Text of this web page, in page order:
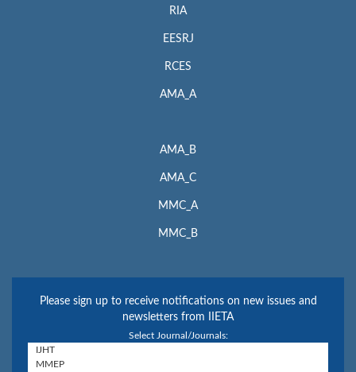
RIA
EESRJ
RCES
AMA_A
AMA_B
AMA_C
MMC_A
MMC_B
Please sign up to receive notifications on new issues and
newsletters from IIETA
Select Journal/Journals: